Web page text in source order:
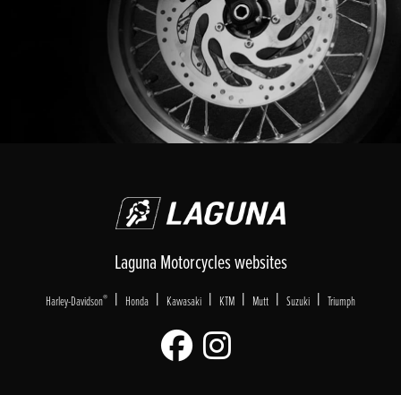
Laguna Motorcycles websites
Harley-Davidson® | Honda | Kawasaki | KTM | Mutt | Suzuki | Triumph